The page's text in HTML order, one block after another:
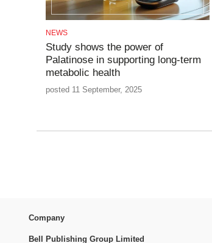
NEWS
Study shows the power of
Palatinose in supporting long-term
metabolic health
posted 11 September, 2025
Company
Bell Publishing Group Limited